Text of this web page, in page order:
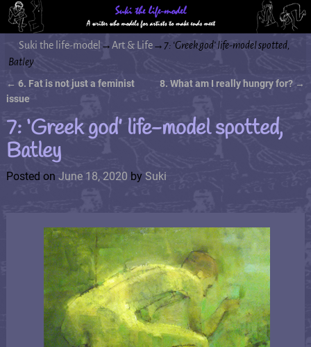
Suki the life-model →Art & Life→ 7: ‘Greek god’ life-model spotted,
Batley
Post navigation
← 6. Fat is not just a feminist
issue
8. What am I really hungry for? →
7: ‘Greek god’ life-model spotted,
Batley
Posted on June 18, 2020 by Suki